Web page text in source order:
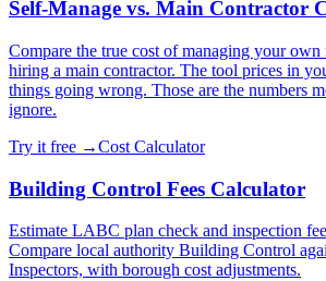
Self-Manage vs. Main Contractor
Compare the true cost of managing your own
hiring a main contractor. The tool prices in
things going wrong. Those are the numbers
ignore.
Try it free →Cost Calculator
Building Control Fees Calculator
Estimate LABC plan check and inspection
Compare local authority Building Control
Inspectors, with borough cost adjustments.